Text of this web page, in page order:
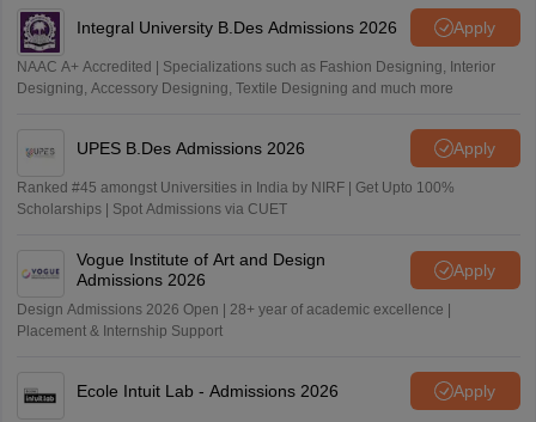
Integral University B.Des Admissions 2026 Apply
NAAC A+ Accredited | Specializations such as Fashion Designing, Interior
Designing, Accessory Designing, Textile Designing and much more
UPES B.Des Admissions 2026 Apply
Ranked #45 amongst Universities in India by NIRF | Get Upto 100%
Scholarships | Spot Admissions via CUET
Vogue Institute of Art and Design
Admissions 2026
Apply
Design Admissions 2026 Open | 28+ year of academic excellence |
Placement & Internship Support
Ecole Intuit Lab - Admissions 2026 Apply